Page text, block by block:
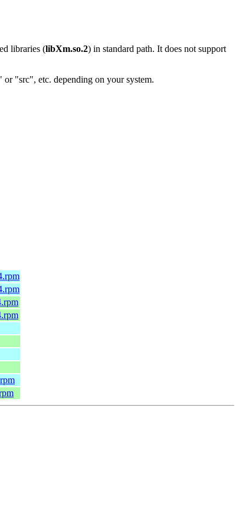
libraries (libXm.so.2) in standard path. It does not support
"src", etc. depending on your system.